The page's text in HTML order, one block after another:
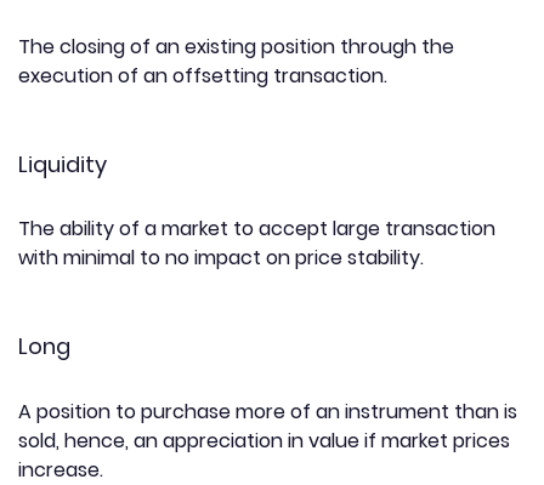
The closing of an existing position through the
execution of an offsetting transaction.
Liquidity
The ability of a market to accept large transaction
with minimal to no impact on price stability.
Long
A position to purchase more of an instrument than is
sold, hence, an appreciation in value if market prices
increase.